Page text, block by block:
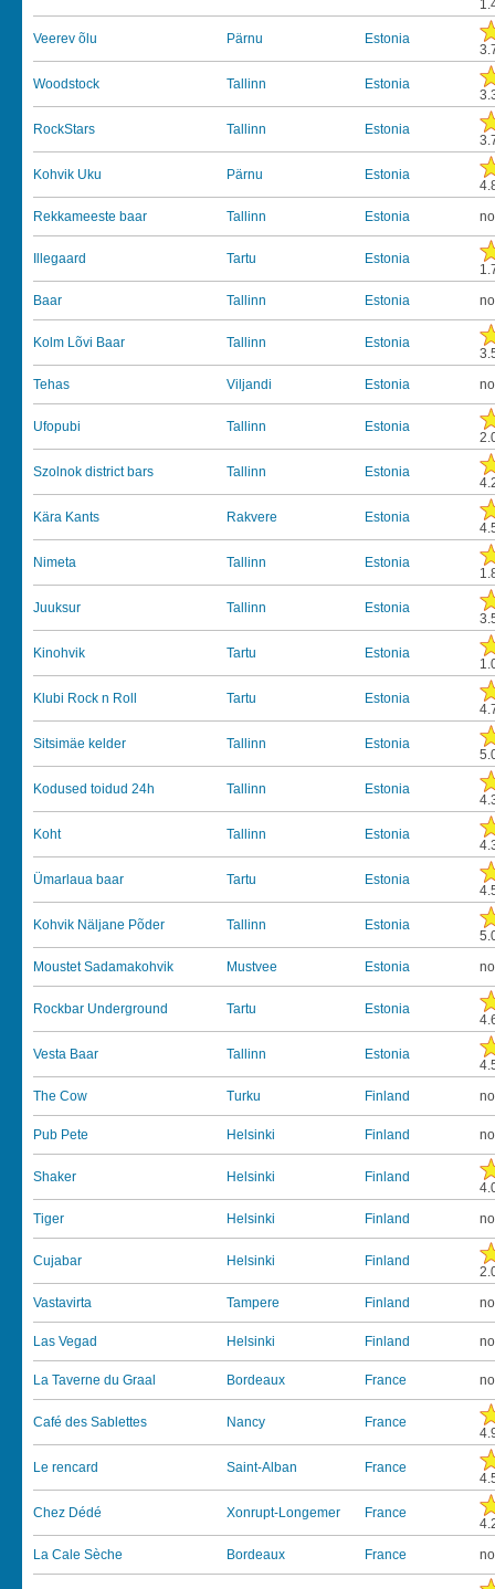
Veerev õlu Pärnu Estonia
Woodstock Tallinn Estonia
RockStars Tallinn Estonia
Kohvik Uku Pärnu Estonia
Rekkameeste baar
Tallinn Estonia
Illegaard Tartu Estonia
Baar
Tallinn Estonia
Kolm Lõvi Baar Tallinn Estonia
Tehas
Viljandi Estonia
Ufopubi Tallinn Estonia
Szolnok district bars Tallinn Estonia
Kära Kants Rakvere Estonia
Nimeta Tallinn Estonia
Juuksur Tallinn Estonia
Kinohvik Tartu Estonia
Klubi Rock n Roll Tartu Estonia
Sitsimäe kelder Tallinn Estonia
Kodused toidud 24h Tallinn Estonia
Koht Tallinn Estonia
Ümarlaua baar Tartu Estonia
Kohvik Näljane Põder Tallinn Estonia
Moustet Sadamakohvik
Mustvee Estonia
Rockbar Underground Tartu Estonia
Vesta Baar Tallinn Estonia
The Cow
Turku Finland
Pub Pete Helsinki Finland
Shaker Helsinki Finland
Tiger
Helsinki Finland
Cujabar Helsinki Finland
Vastavirta
Tampere Finland
Las Vegad Helsinki Finland
La Taverne du Graal Bordeaux France
Café des Sablettes Nancy France
Le rencard Saint-Alban France
Chez Dédé Xonrupt-Longemer France
La Cale Sèche
Bordeaux France